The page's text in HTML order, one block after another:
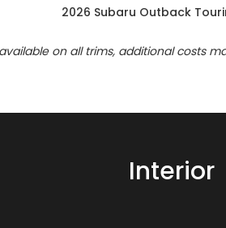
2026 Subaru Outback
on all trims, additional costs
Interior